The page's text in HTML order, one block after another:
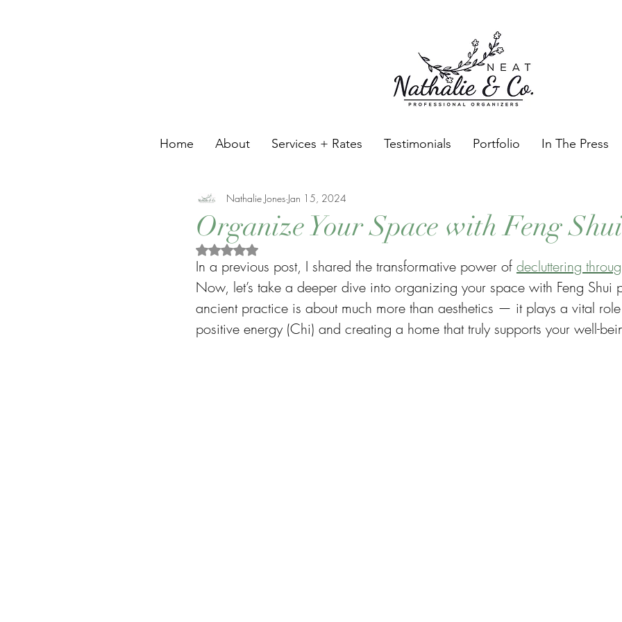
Home About Services + Rates Testimonials Portfolio In The Press
Organize Your Space with Feng Shui
Nathalie Jones Jan 15, 2024
Rated NaN out of 5 stars.
In a previous post, I shared the transformative power of decluttering
Now, let’s take a deeper dive into organizing your space with Feng Shui
ancient practice is about much more than aesthetics — it plays a vital
positive energy (Chi) and creating a home that truly supports your well-